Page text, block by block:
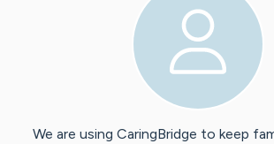
We are using CaringBridge to keep